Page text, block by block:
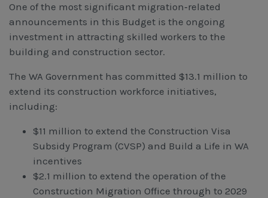
One of the most significant migration‑related
announcements in this Budget is the ongoing
investment in attracting skilled workers to the
building and construction sector.
The WA Government has committed $13.1 million to
extend its construction workforce initiatives,
including:
$11 million to extend the Construction Visa
Subsidy Program (CVSP) and Build a Life in WA
incentives
$2.1 million to extend the operation of the
Construction Migration Office through to 2029